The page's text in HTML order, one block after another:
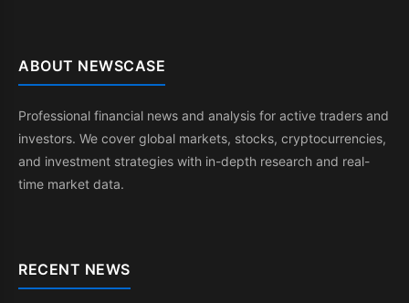
ABOUT NEWSCASE
Professional financial news and analysis for active traders and
investors. We cover global markets, stocks, cryptocurrencies,
and investment strategies with in-depth research and real-
time market data.
RECENT NEWS